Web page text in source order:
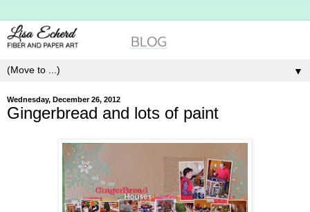
▼
Wednesday, December 26, 2012
Gingerbread and lots of paint